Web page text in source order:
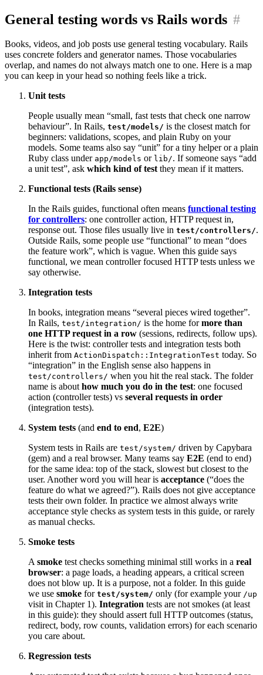
General testing words vs Rails words #
Books, videos, and job posts use general testing vocabulary. Rails
uses concrete folders and generator names. Those vocabularies
overlap, and names do not always match one to one. Here is a map
you can keep in your head so nothing feels like a trick.
Unit tests
People usually mean “small, fast tests that check one narrow
behaviour”. In Rails, test/models/ is the closest match for
beginners: validations, scopes, and plain Ruby on your
models. Some teams also say “unit” for a tiny helper or a plain
Ruby class under app/models or lib/. If someone says “add
a unit test”, ask which kind of testthey mean if it matters.
Functional tests (Rails sense)
In the Rails guides, functional often means functional testing
for controllers: one controller action, HTTP request in,
response out. Those files usually live in test/controllers/.
Outside Rails, some people use “functional” to mean “does
the feature work”, which is vague. When this guide says
functional, we mean controller focused HTTP tests unless we
say otherwise.
Integration tests
In books, integration means “several pieces wired together”.
In Rails, test/integration/ is the home formore than
one HTTP request in a row (sessions, redirects, follow ups).
Here is the twist: controller tests and integration tests both
inherit from ActionDispatch::IntegrationTest today. So
“integration” in the English sense also happens in
test/controllers/ when you hit the real stack. The folder
name is abouthow much you do in the test: one focused
action (controller tests) vs several requests in order
(integration tests).
System tests (and end to end, E2E)
System tests in Rails are test/system/ driven by Capybara
(gem) and a real browser. Many teams say E2E (end to end)
for the same idea: top of the stack, slowest but closest to the
user. Another word you will hear is acceptance (“does the
feature do what we agreed?”). Rails does not give acceptance
tests their own folder. In practice we almost always write
acceptance style checks as system tests in this guide, or rarely
as manual checks.
Smoke tests
Asmoke test checks something minimal still works in a real
browser: a page loads, a heading appears, a critical screen
does not blow up. It is a purpose, not a folder. In this guide
we use smoke for test/system/ only (for example your /up
visit in Chapter 1). Integration tests are not smokes (at least
in this guide): they should assert full HTTP outcomes (status,
redirect, body, row counts, validation errors) for each scenario
you care about.
Regression tests